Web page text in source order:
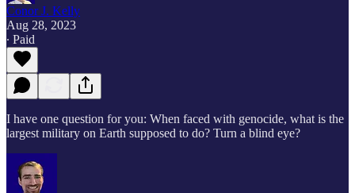
Conor J. Kelly
Aug 28, 2023
∙ Paid
I have one question for you: When faced with genocide, what is the
largest military on Earth supposed to do? Turn a blind eye?